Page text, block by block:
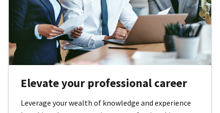
Elevate your professional career
Leverage your wealth of knowledge and experience